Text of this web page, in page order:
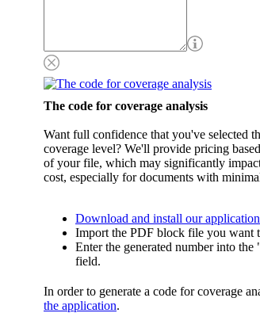
The code for coverage analysis
Want full confidence that you've selected
coverage level? We'll provide pricing
of your file, which may significantly
cost, especially for documents with
Download and install our application
Import the PDF block file you want
Enter the generated number into
field.
In order to generate a code for coverage
the application.